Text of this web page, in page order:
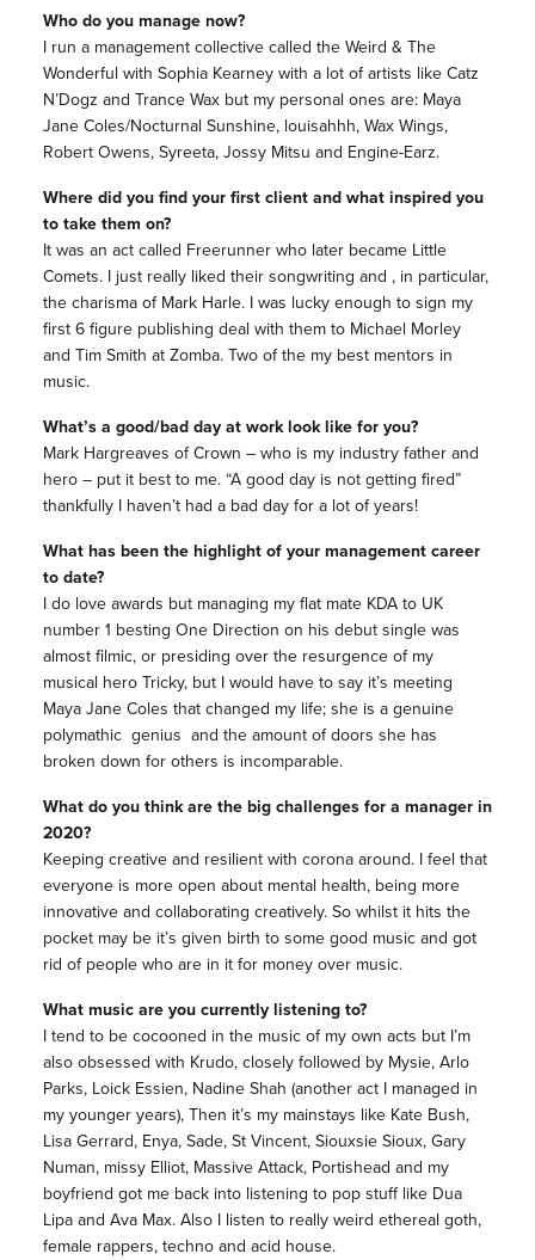
Who do you manage now?
I run a management collective called the Weird & The
Wonderful with Sophia Kearney with a lot of artists like Catz
N’Dogz and Trance Wax but my personal ones are: Maya
Jane Coles/Nocturnal Sunshine, louisahhh, Wax Wings,
Robert Owens, Syreeta, Jossy Mitsu and Engine-Earz.
Where did you find your first client and what inspired you
to take them on?
It was an act called Freerunner who later became Little
Comets. I just really liked their songwriting and , in particular,
the charisma of Mark Harle. I was lucky enough to sign my
first 6 figure publishing deal with them to Michael Morley
and Tim Smith at Zomba. Two of the my best mentors in
music.
What’s a good/bad day at work look like for you?
Mark Hargreaves of Crown – who is my industry father and
hero – put it best to me. “A good day is not getting fired”
thankfully I haven’t had a bad day for a lot of years!
What has been the highlight of your management career
to date?
I do love awards but managing my flat mate KDA to UK
number 1 besting One Direction on his debut single was
almost filmic, or presiding over the resurgence of my
musical hero Tricky, but I would have to say it’s meeting
Maya Jane Coles that changed my life; she is a genuine
polymathic genius and the amount of doors she has
broken down for others is incomparable.
What do you think are the big challenges for a manager in
2020?
Keeping creative and resilient with corona around. I feel that
everyone is more open about mental health, being more
innovative and collaborating creatively. So whilst it hits the
pocket may be it’s given birth to some good music and got
rid of people who are in it for money over music.
What music are you currently listening to?
I tend to be cocooned in the music of my own acts but I’m
also obsessed with Krudo, closely followed by Mysie, Arlo
Parks, Loick Essien, Nadine Shah (another act I managed in
my younger years), Then it’s my mainstays like Kate Bush,
Lisa Gerrard, Enya, Sade, St Vincent, Siouxsie Sioux, Gary
Numan, missy Elliot, Massive Attack, Portishead and my
boyfriend got me back into listening to pop stuff like Dua
Lipa and Ava Max. Also I listen to really weird ethereal goth,
female rappers, techno and acid house.